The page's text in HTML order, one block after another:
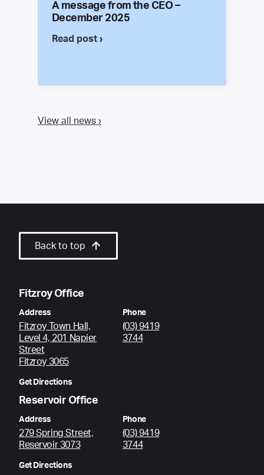
A message from the CEO –
December 2025
Read post ›
View all news ›
Back to top
Fitzroy Office
Address
Fitzroy Town Hall,
Level 4, 201 Napier
Street
Fitzroy 3065
Get Directions
Phone
(03) 9419
3744
Reservoir Office
Address
279 Spring Street,
Reservoir 3073
Get Directions
Phone
(03) 9419
3744